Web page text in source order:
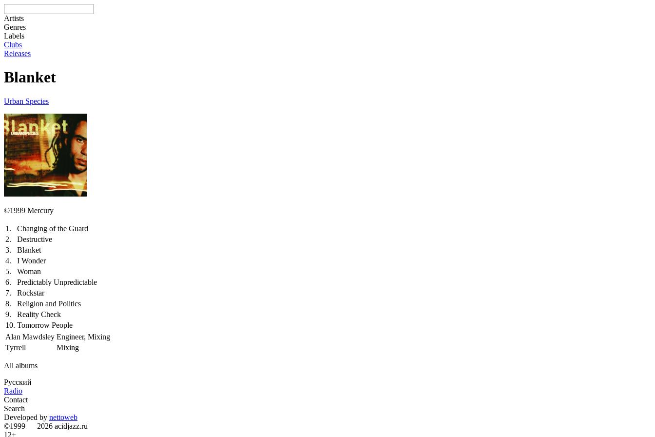
Artists
Genres
Labels
Clubs
Releases
Blanket
Urban Species
©1999 Mercury
1.
Changing of the Guard
2.
Destructive
3.
Blanket
4.
I Wonder
5.
Woman
6.
Predictably Unpredictable
7.
Rockstar
8.
Religion and Politics
9.
Reality Check
10. Tomorrow People
Alan Mawdsley Engineer, Mixing
Tyrrell
Mixing
All albums
Русский
Radio
Contact
Search
Developed by nettoweb
©1999 — 2026 acidjazz.ru
12+